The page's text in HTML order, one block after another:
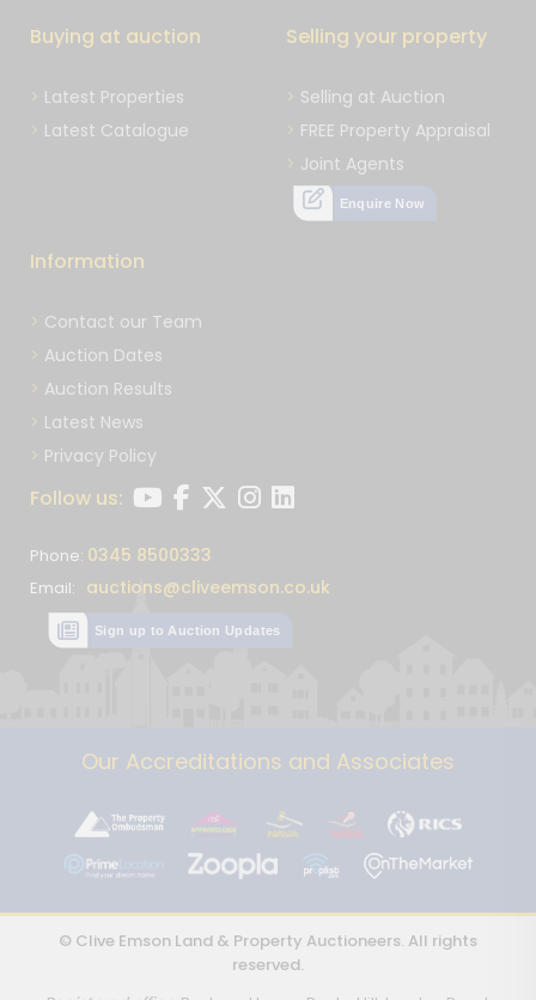
Buying at auction
Latest Properties
Latest Catalogue
Selling your property
Selling at Auction
FREE Property Appraisal
Joint Agents
Enquire Now
Information
Contact our Team
Auction Dates
Auction Results
Latest News
Privacy Policy
Follow us:
Phone: 0345 8500333
Email: auctions@cliveemson.co.uk
Sign up to Auction Updates
Our Accreditations and Associates
© Clive Emson Land & Property Auctioneers. All rights
reserved.